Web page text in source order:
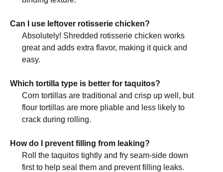
Can I use leftover rotisserie chicken?
Absolutely! Shredded rotisserie chicken works
great and adds extra flavor, making it quick and
easy.
Which tortilla type is better for taquitos?
Corn tortillas are traditional and crisp up well, but
flour tortillas are more pliable and less likely to
crack during rolling.
How do I prevent filling from leaking?
Roll the taquitos tightly and fry seam-side down
first to help seal them and prevent filling leaks.